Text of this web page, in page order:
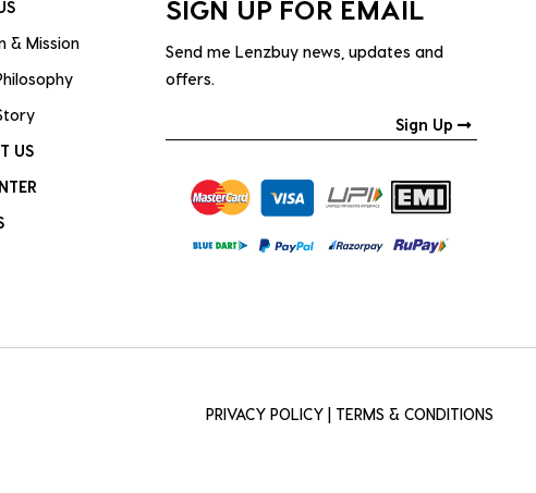
& Mission
US
SIGN UP FOR EMAIL
Send me Lenzbuy news, updates and
offers.
Sign Up
PRIVACY POLICY TERMS & CONDITIONS